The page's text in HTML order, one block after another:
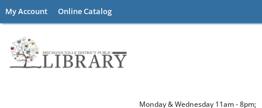
SkipMy Account Online Catalog
Monday & Wednesday 11am - 8pm;